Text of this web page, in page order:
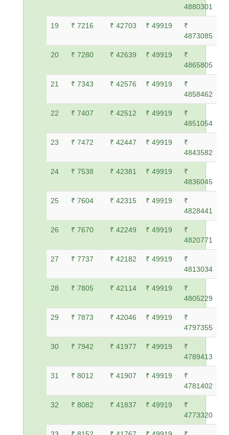
4880301
19 ₹ 7216 ₹ 42703 ₹ 49919
₹
4873085
20 ₹ 7280 ₹ 42639 ₹ 49919
₹
4865805
21 ₹ 7343 ₹ 42576 ₹ 49919
₹
4858462
22 ₹ 7407 ₹ 42512 ₹ 49919
₹
4851054
23 ₹ 7472 ₹ 42447 ₹ 49919
₹
4843582
24 ₹ 7538 ₹ 42381 ₹ 49919
₹
4836045
25 ₹ 7604 ₹ 42315 ₹ 49919
₹
4828441
26 ₹ 7670 ₹ 42249 ₹ 49919
₹
4820771
27 ₹ 7737 ₹ 42182 ₹ 49919
₹
4813034
28 ₹ 7805 ₹ 42114 ₹ 49919
₹
4805229
29 ₹ 7873 ₹ 42046 ₹ 49919
₹
4797355
30 ₹ 7942 ₹ 41977 ₹ 49919
₹
4789413
31 ₹ 8012 ₹ 41907 ₹ 49919
₹
4781402
32 ₹ 8082 ₹ 41837 ₹ 49919
₹
4773320